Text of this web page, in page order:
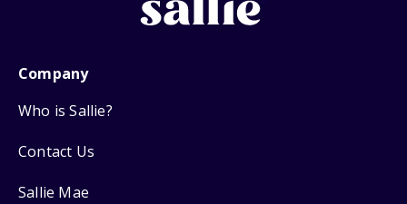
Company
Who is Sallie?
Contact Us
Sallie Mae